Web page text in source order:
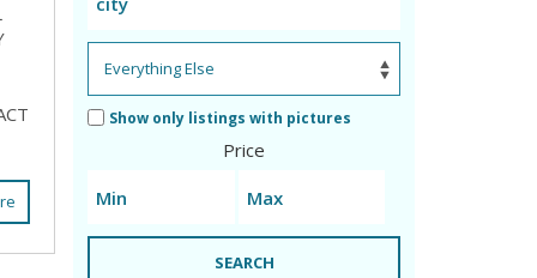
Show only listings with pictures
Price
SEARCH